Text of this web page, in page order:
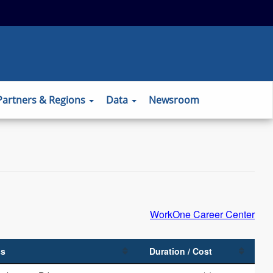
& Regions Data Newsroom
WorkOne Career Center
Duration / Cost